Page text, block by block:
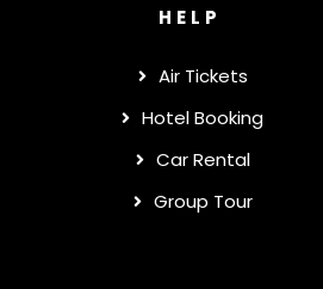
HELP
Air Tickets
Hotel Booking
Car Rental
Group Tour